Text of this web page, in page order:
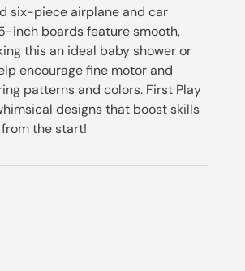
six-piece airplane and car
inch boards feature smooth,
this an ideal baby shower or
encourage fine motor and
patterns and colors. First Play
designs that boost skills
the start!